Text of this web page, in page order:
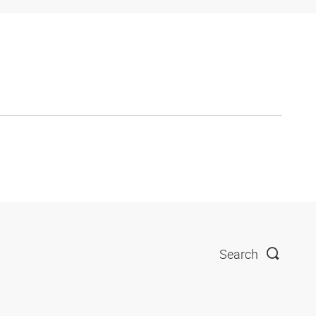
Search